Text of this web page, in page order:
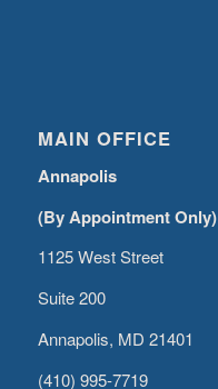
MAIN OFFICE
Annapolis
(By Appointment Only)
1125 West Street
Suite 200
Annapolis, MD 21401
(410) 995-7719